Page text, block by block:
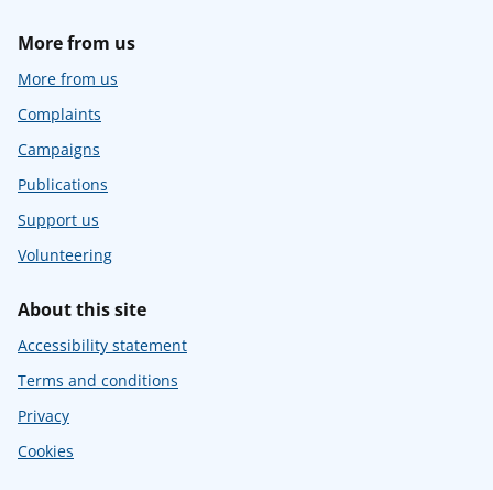
More from us
More from us
Complaints
Campaigns
Publications
Support us
Volunteering
About this site
Accessibility statement
Terms and conditions
Privacy
Cookies